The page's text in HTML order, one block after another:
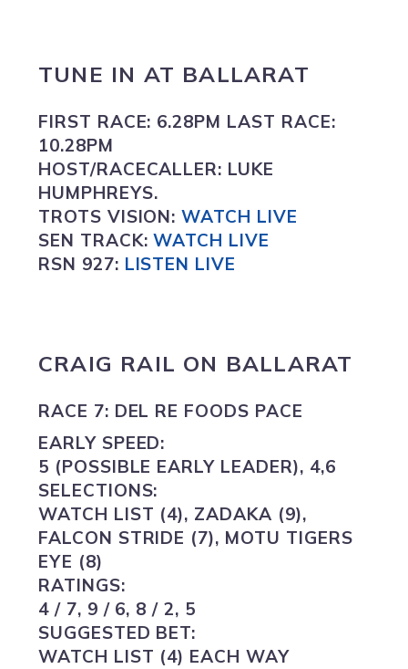
TUNE IN AT BALLARAT
FIRST RACE: 6.28PM LAST RACE:
10.28PM
HOST/RACECALLER: LUKE
HUMPHREYS.
TROTS VISION:WATCH LIVE
SEN TRACK:WATCH LIVE
RSN 927: LISTEN LIVE
CRAIG RAIL ON BALLARAT
RACE 7: DEL RE FOODS PACE
EARLY SPEED:
5 (POSSIBLE EARLY LEADER), 4,6
SELECTIONS:
WATCH LIST (4), ZADAKA (9),
FALCON STRIDE (7), MOTU TIGERS
EYE (8)
RATINGS:
4 / 7, 9 / 6, 8 / 2, 5
SUGGESTED BET:
WATCH LIST (4) EACH WAY